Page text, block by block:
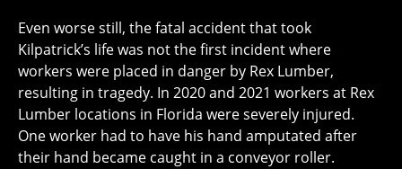
Even worse still, the fatal accident that took
Kilpatrick’s life was not the first incident where
workers were placed in danger by Rex Lumber,
resulting in tragedy. In 2020 and 2021 workers at Rex
Lumber locations in Florida were severely injured.
One worker had to have his hand amputated after
their hand became caught in a conveyor roller.